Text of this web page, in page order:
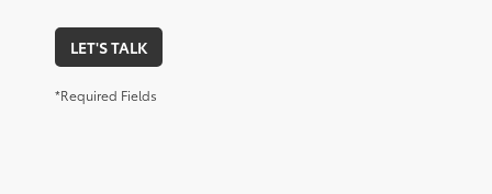
LET'S TALK
*Required Fields